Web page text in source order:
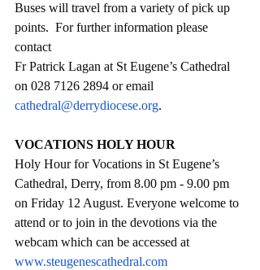
Buses will travel from a variety of pick up
points.  For further information please
contact
Fr Patrick Lagan at St Eugene’s Cathedral
on 028 7126 2894 or email
cathedral@derrydiocese.org.
VOCATIONS HOLY HOUR
Holy Hour for Vocations in St Eugene’s
Cathedral, Derry, from 8.00 pm - 9.00 pm
on Friday 12 August. Everyone welcome to
attend or to join in the devotions via the
webcam which can be accessed at
www.steugenescathedral.com